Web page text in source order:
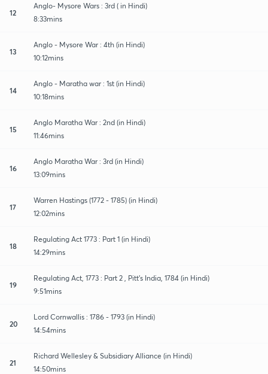
12
Anglo- Mysore Wars : 3rd ( in Hindi)
8:33mins
13
Anglo - Mysore War : 4th (in Hindi)
10:12mins
14
Anglo - Maratha war : 1st (in Hindi)
10:18mins
15
Anglo Maratha War : 2nd (in Hindi)
11:46mins
16
Anglo Maratha War : 3rd (in Hindi)
13:09mins
17
Warren Hastings (1772 - 1785) (in Hindi)
12:02mins
18
Regulating Act 1773 : Part 1 (in Hindi)
14:29mins
19
Regulating Act, 1773 : Part 2 , Pitt's India, 1784 (in Hindi)
9:51mins
20
Lord Cornwallis : 1786 - 1793 (in Hindi)
14:54mins
21
Richard Wellesley & Subsidiary Alliance (in Hindi)
14:50mins